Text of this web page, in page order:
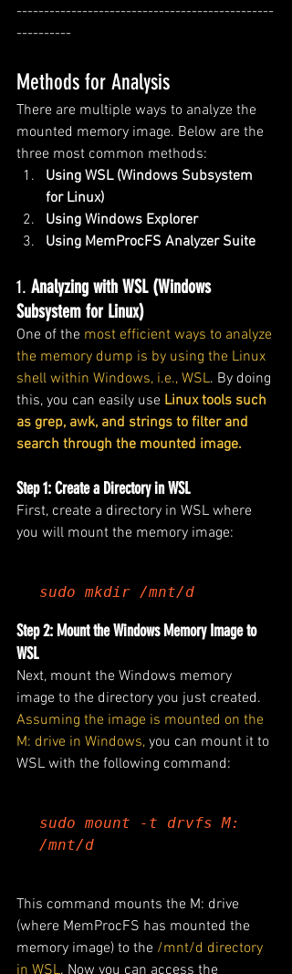
-----------------------------------------------
----------
Methods for Analysis
There are multiple ways to analyze the
mounted memory image. Below are the
three most common methods:
Using WSL (Windows Subsystem
for Linux)
Using Windows Explorer
Using MemProcFS Analyzer Suite
1. Analyzing with WSL (Windows
Subsystem for Linux)
One of the most efficient ways to analyze
the memory dump is by using the Linux
shell within Windows, i.e., WSL. By doing
this, you can easily use Linux tools such
as grep, awk, and strings to filter and
search through the mounted image.
Step 1: Create a Directory in WSL
First, create a directory in WSL where
you will mount the memory image:
sudo mkdir /mnt/d
Step 2: Mount the Windows Memory Image to
WSL
Next, mount the Windows memory
image to the directory you just created.
Assuming the image is mounted on the
M: drive in Windows, you can mount it to
WSL with the following command:
sudo mount -t drvfs M:
/mnt/d
This command mounts the M: drive
(where MemProcFS has mounted the
memory image) to the /mnt/d directory
in WSL. Now you can access the